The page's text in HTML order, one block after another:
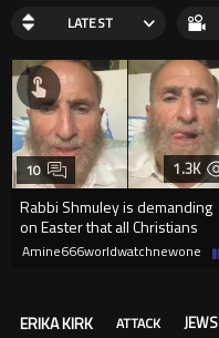
LATEST
1.3K
Rabbi Shmuley is demanding
on Easter that all Christians
accept that it was the Roman
10
Amine666worldwatchnewone
ERIKA KIRK ATTACK JEWS